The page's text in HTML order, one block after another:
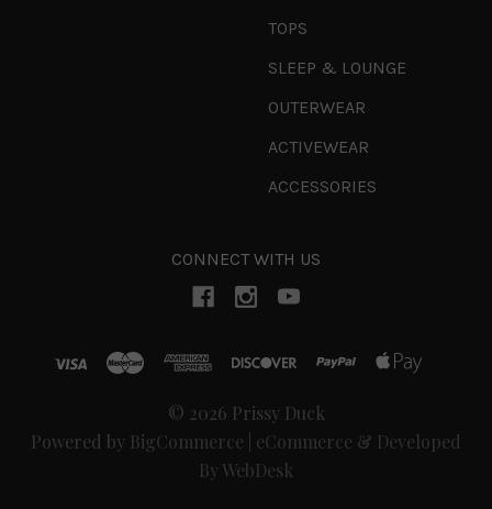
TOPS
SLEEP & LOUNGE
OUTERWEAR
ACTIVEWEAR
ACCESSORIES
CONNECT WITH US
© 2026 Prissy Duck
Powered by BigCommerce
eCommerce & Developed
By WebDesk